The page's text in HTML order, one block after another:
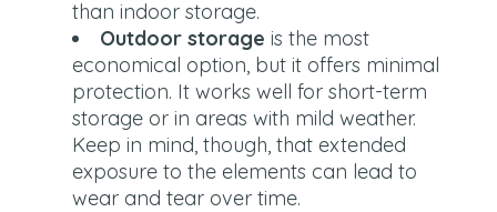
than indoor storage.
Outdoor storage is the most
economical option, but it offers minimal
protection. It works well for short-term
storage or in areas with mild weather.
Keep in mind, though, that extended
exposure to the elements can lead to
wear and tear over time.